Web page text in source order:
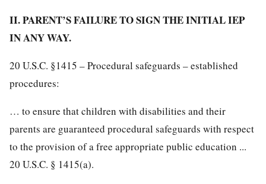
II. PARENT’S FAILURE TO SIGN THE INITIAL IEP
IN ANY WAY.
20 U.S.C. §1415 – Procedural safeguards – established
procedures:
… to ensure that children with disabilities and their
parents are guaranteed procedural safeguards with respect
to the provision of a free appropriate public education ...
20 U.S.C. § 1415(a).